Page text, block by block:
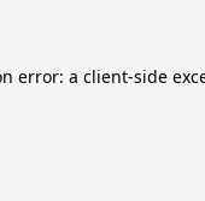
error: a client-side